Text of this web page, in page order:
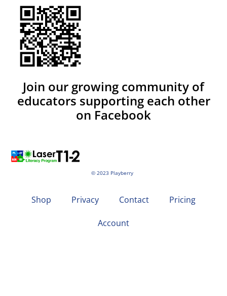
© 2023 Playberry
Join our growing community of
educators supporting each other
on Facebook
Shop Privacy Contact Pricing
Account